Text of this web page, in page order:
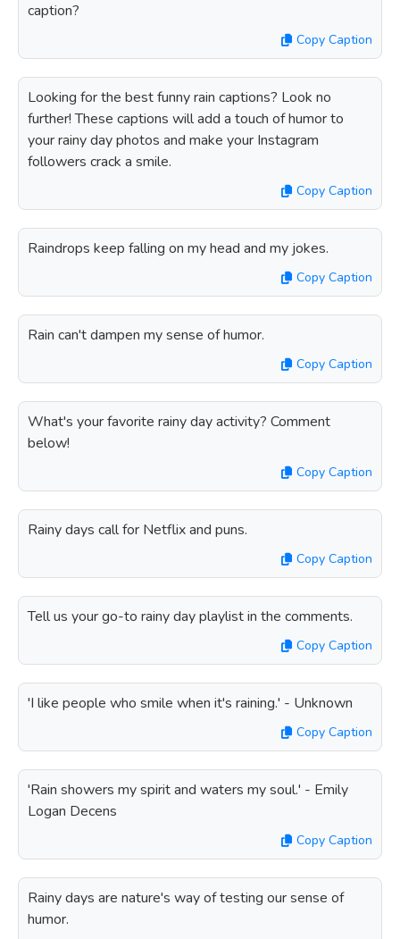
caption?
Copy Caption
Looking for the best funny rain captions? Look no
further! These captions will add a touch of humor to
your rainy day photos and make your Instagram
followers crack a smile.
Copy Caption
Raindrops keep falling on my head and my jokes.
Copy Caption
Rain can't dampen my sense of humor.
Copy Caption
What's your favorite rainy day activity? Comment
below!
Copy Caption
Rainy days call for Netflix and puns.
Copy Caption
Tell us your go-to rainy day playlist in the comments.
Copy Caption
'I like people who smile when it's raining.' - Unknown
Copy Caption
'Rain showers my spirit and waters my soul.' - Emily
Logan Decens
Copy Caption
Rainy days are nature's way of testing our sense of
humor.